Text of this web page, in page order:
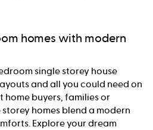
homes with modern
single storey house
and all you could need on
home buyers, families or
homes blend a modern
Explore your dream